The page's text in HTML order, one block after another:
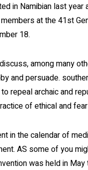
in Namibian last year
at the 41st
18.
among many
and persuade.
repeal archaic and
of ethical and
in the calendar of
AS some of you
was held in May